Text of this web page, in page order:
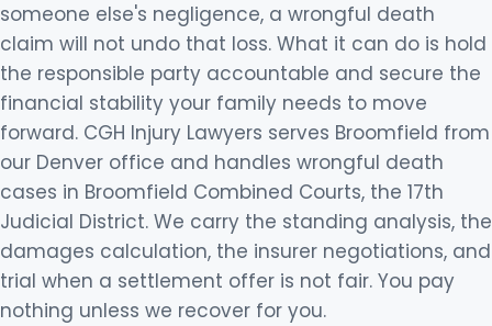
someone else's negligence, a wrongful death
claim will not undo that loss. What it can do is hold
the responsible party accountable and secure the
financial stability your family needs to move
forward. CGH Injury Lawyers serves Broomfield from
our Denver office and handles wrongful death
cases in Broomfield Combined Courts, the 17th
Judicial District. We carry the standing analysis, the
damages calculation, the insurer negotiations, and
trial when a settlement offer is not fair. You pay
nothing unless we recover for you.